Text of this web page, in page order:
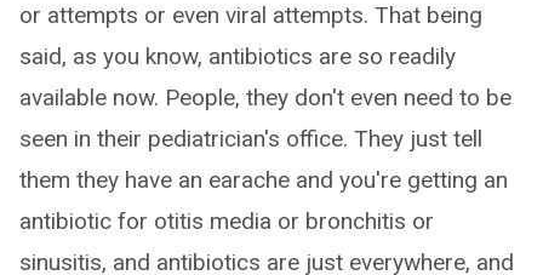
or attempts or even viral attempts. That being
said, as you know, antibiotics are so readily
available now. People, they don't even need to be
seen in their pediatrician's office. They just tell
them they have an earache and you're getting an
antibiotic for otitis media or bronchitis or
sinusitis, and antibiotics are just everywhere, and